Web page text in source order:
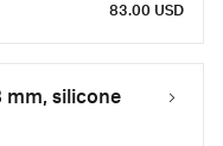
83.00 USD
mm, silicone